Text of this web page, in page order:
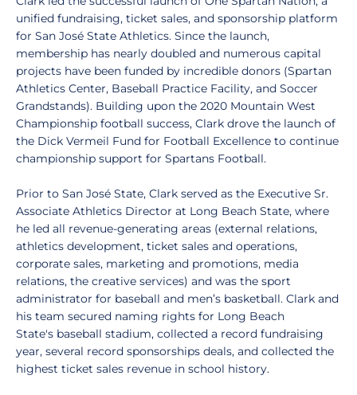
unified fundraising, ticket sales, and sponsorship platform
for San José State Athletics. Since the launch,
membership has nearly doubled and numerous capital
projects have been funded by incredible donors (Spartan
Athletics Center, Baseball Practice Facility, and Soccer
Grandstands). Building upon the 2020 Mountain West
Championship football success, Clark drove the launch of
the Dick Vermeil Fund for Football Excellence to continue
championship support for Spartans Football.
Prior to San José State, Clark served as the Executive Sr.
Associate Athletics Director at Long Beach State, where
he led all revenue-generating areas (external relations,
athletics development, ticket sales and operations,
corporate sales, marketing and promotions, media
relations, the creative services) and was the sport
administrator for baseball and men’s basketball. Clark and
his team secured naming rights for Long Beach
State's baseball stadium, collected a record fundraising
year, several record sponsorships deals, and collected the
highest ticket sales revenue in school history.